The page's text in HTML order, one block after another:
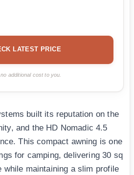
LATEST PRICE
additional cost to you.
built its reputation on the
and the HD Nomadic 4.5
This compact awning is one
for camping, delivering 30 sq
while maintaining a slim profile